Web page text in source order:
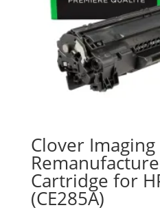
Clover Imaging
Cartridge for
(CE285A)